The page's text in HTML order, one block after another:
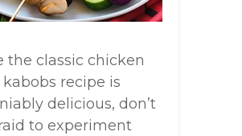
the classic chicken
recipe is
delicious, don’t
to experiment